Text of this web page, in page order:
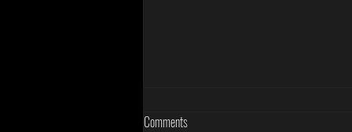
Comments